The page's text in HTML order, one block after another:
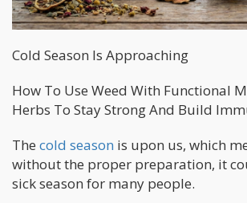
Cold Season Is Approaching
How To Use Weed With Functional
Herbs To Stay Strong And Build
The cold season is upon us, which
without the proper preparation, it
sick season for many people.